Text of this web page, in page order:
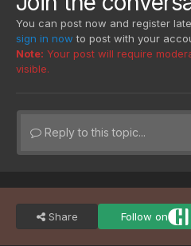
You can post now and register
sign in now to post with your
Note: Your post will require
visible.
Reply to this topic...
Share Follow on